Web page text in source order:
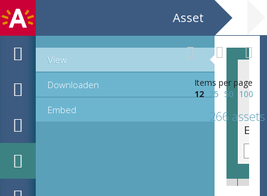
Asset
View
Downloaden
Embed
Items per page
12
25 50 100
266 assets